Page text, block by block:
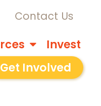
Contact Us
Invest
Get Involved